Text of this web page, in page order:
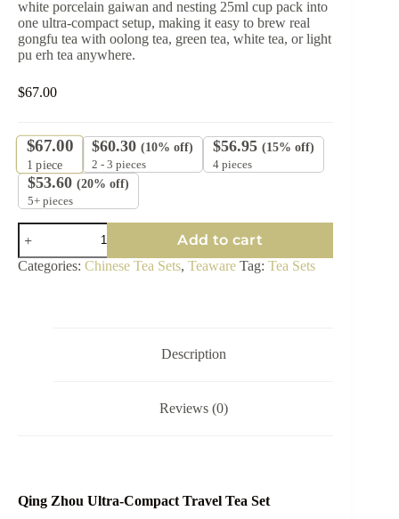
white porcelain gaiwan and nesting 25ml cup pack into
one ultra-compact setup, making it easy to brew real
gongfu tea with oolong tea, green tea, white tea, or light
pu erh tea anywhere.
$67.00
$67.00
1 piece
$60.30 (10% off)
2 - 3 pieces
$56.95 (15% off)
4 pieces
$53.60 (20% off)
5+ pieces
Qing
Zhou
Ultra-
Compact
Add to cart
Categories: Chinese Tea Sets, Teaware Tag: Tea Sets
Description
Reviews (0)
Qing Zhou Ultra-Compact Travel Tea Set